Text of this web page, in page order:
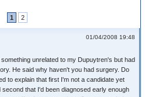
1 2
01/04/2008 19:48
unrelated to my Dupuytren's but had
He said why haven't you had surgery. Do
to explain that first I'm not a candidate yet
that I'd been diagnosed early enough